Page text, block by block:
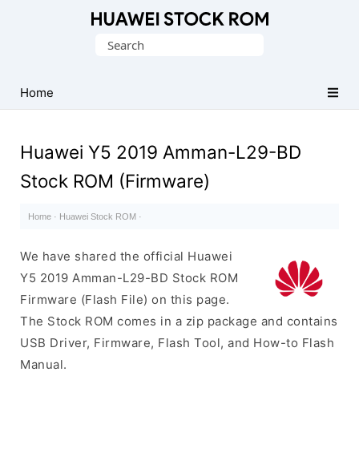
Firmware
(Flash
Search
Home
Huawei Y5 2019 Amman-L29-BD
Stock ROM (Firmware)
Home · Huawei Stock ROM ·
We have shared the official Huawei
Y5 2019 Amman-L29-BD Stock ROM
Firmware (Flash File) on this page.
The Stock ROM comes in a zip package and contains
USB Driver, Firmware, Flash Tool, and How-to Flash
Manual.